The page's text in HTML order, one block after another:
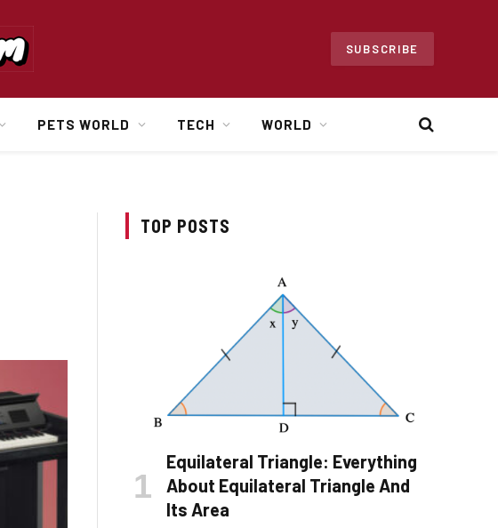
SUBSCRIBE
PETS WORLD TECH WORLD
TOP POSTS
Equilateral Triangle: Everything
About Equilateral Triangle And
Its Area